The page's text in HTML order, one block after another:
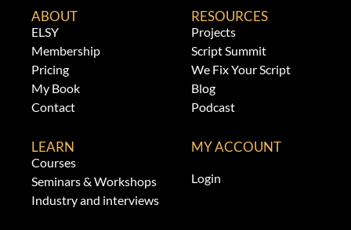
ABOUT
ELSY
Membership
Pricing
My Book
Contact
RESOURCES
Projects
Script Summit
We Fix Your Script
Blog
Podcast
LEARN
Courses
Seminars & Workshops
Industry and interviews
MY ACCOUNT
Login